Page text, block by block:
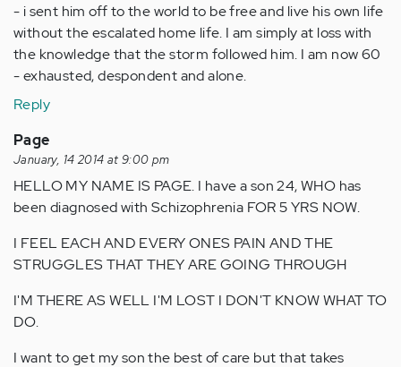
- i sent him off to the world to be free and live his own life
without the escalated home life. I am simply at loss with
the knowledge that the storm followed him. I am now 60
- exhausted, despondent and alone.
Reply
Page
January, 14 2014 at 9:00 pm
HELLO MY NAME IS PAGE. I have a son 24, WHO has
been diagnosed with Schizophrenia FOR 5 YRS NOW.
I FEEL EACH AND EVERY ONES PAIN AND THE
STRUGGLES THAT THEY ARE GOING THROUGH
I'M THERE AS WELL I'M LOST I DON'T KNOW WHAT TO
DO.
I want to get my son the best of care but that takes